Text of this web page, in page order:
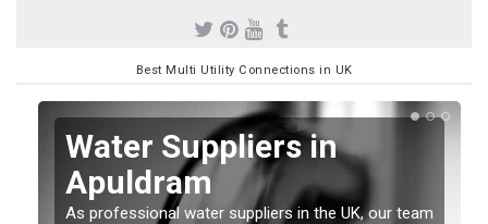
Best Multi Utility Connections in UK
Water Suppliers in
Apuldram
As professional water suppliers in the UK, our team